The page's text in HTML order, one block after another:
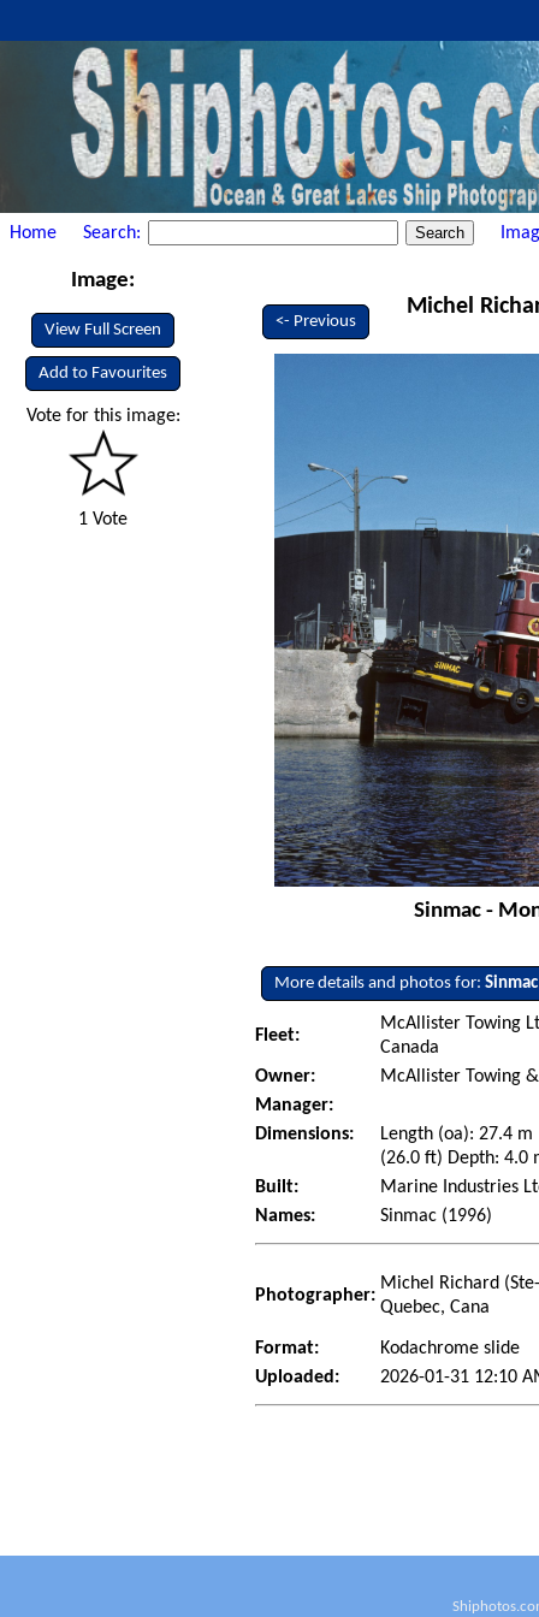
Home Search:
Image:
View Full Screen
Add to Favourites
Vote for this image:
1 Vote
<- Previous
Michel
Sinmac -
More details and photos for:Sinmac
Fleet:
McAllister Towing
Canada
Owner:
McAllister Towing
Manager:
Dimensions:
Length (oa): 27.4
(26.0 ft) Depth: 4.0
Built:
Marine Industries
Names:
Sinmac (1996)
Photographer:
Michel Richard
Quebec, Cana
Format:
Kodachrome slide
Uploaded:
2026-01-31 12:10